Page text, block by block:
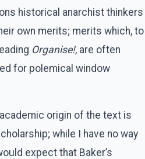
historical anarchist thinkers
own merits; merits which, to
Organise!, are often
for polemical window
origin of the text is
while I have no way
expect that Baker’s